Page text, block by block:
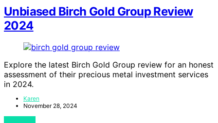
Unbiased Birch Gold Group Review
2024
Explore the latest Birch Gold Group review for an honest
assessment of their precious metal investment services
in 2024.
Karen
November 28, 2024